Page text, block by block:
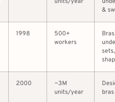
&
1998
500+
workers
sets,
2000
~3M
units/year